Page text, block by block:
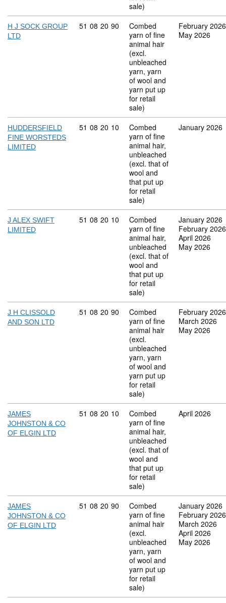
sale)
H J SOCK GROUP
LTD
Commodity code: 51 08 20 90
51 08 20 90
Combed
yarn of fine
animal hair
(excl.
unbleached
yarn, yarn
of wool and
yarn put up
for retail
sale)
February 2026
May 2026
HUDDERSFIELD
FINE WORSTEDS
LIMITED
Commodity code: 51 08 20 10
51 08 20 10
Combed
yarn of fine
animal hair,
unbleached
(excl. that of
wool and
that put up
for retail
sale)
January 2026
J ALEX SWIFT
LIMITED
Commodity code: 51 08 20 10
51 08 20 10
Combed
yarn of fine
animal hair,
unbleached
(excl. that of
wool and
that put up
for retail
sale)
January 2026
February 2026
April 2026
May 2026
J H CLISSOLD
AND SON LTD
Commodity code: 51 08 20 90
51 08 20 90
Combed
yarn of fine
animal hair
(excl.
unbleached
yarn, yarn
of wool and
yarn put up
for retail
sale)
February 2026
March 2026
May 2026
JAMES
JOHNSTON & CO
OF ELGIN LTD
Commodity code: 51 08 20 10
51 08 20 10
Combed
yarn of fine
animal hair,
unbleached
(excl. that of
wool and
that put up
for retail
sale)
April 2026
JAMES
JOHNSTON & CO
OF ELGIN LTD
Commodity code: 51 08 20 90
51 08 20 90
Combed
yarn of fine
animal hair
(excl.
unbleached
yarn, yarn
of wool and
yarn put up
for retail
sale)
January 2026
February 2026
March 2026
April 2026
May 2026